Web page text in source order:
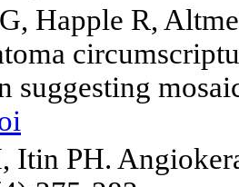
Happle R,
suggesting
Itin PH.